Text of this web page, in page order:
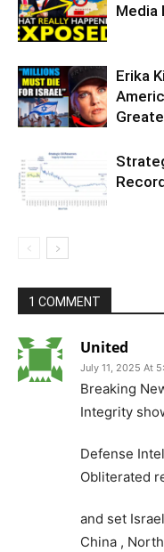
Media
Erika
1 COMMENT
United
July 11, 2025 At
Breaking
Integrity
Defense
Obliterated
and set
China ,